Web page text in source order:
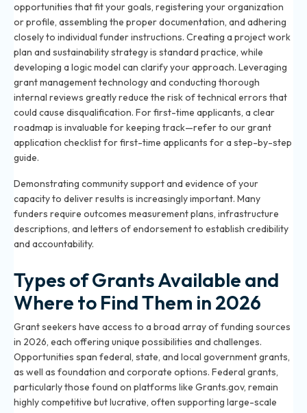
opportunities that fit your goals, registering your organization
or profile, assembling the proper documentation, and adhering
closely to individual funder instructions. Creating a project work
plan and sustainability strategy is standard practice, while
developing a logic model can clarify your approach. Leveraging
grant management technology and conducting thorough
internal reviews greatly reduce the risk of technical errors that
could cause disqualification. For first-time applicants, a clear
roadmap is invaluable for keeping track—refer to ourgrant
application checklist for first-time applicants for a step-by-step
guide.
Demonstrating community support and evidence of your
capacity to deliver results is increasingly important. Many
funders require outcomes measurement plans, infrastructure
descriptions, and letters of endorsement to establish credibility
and accountability.
Types of Grants Available and
Where to Find Them in 2026
Grant seekers have access to a broad array of funding sources
in 2026, each offering unique possibilities and challenges.
Opportunities span federal, state, and local government grants,
as well as foundation and corporate options. Federal grants,
particularly those found on platforms like Grants.gov, remain
highly competitive but lucrative, often supporting large-scale